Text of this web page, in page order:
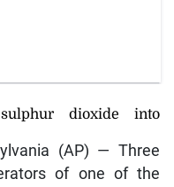
dioxide into
(AP) — Three
of one of the